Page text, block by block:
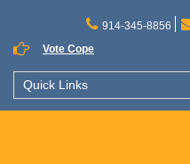
content
914-345-8856
Vote Cope
Quick Links